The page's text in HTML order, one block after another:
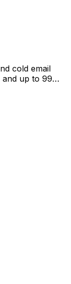
cold email
up to 99%